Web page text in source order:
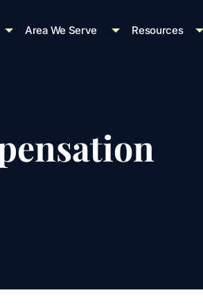
Area We Serve Resources